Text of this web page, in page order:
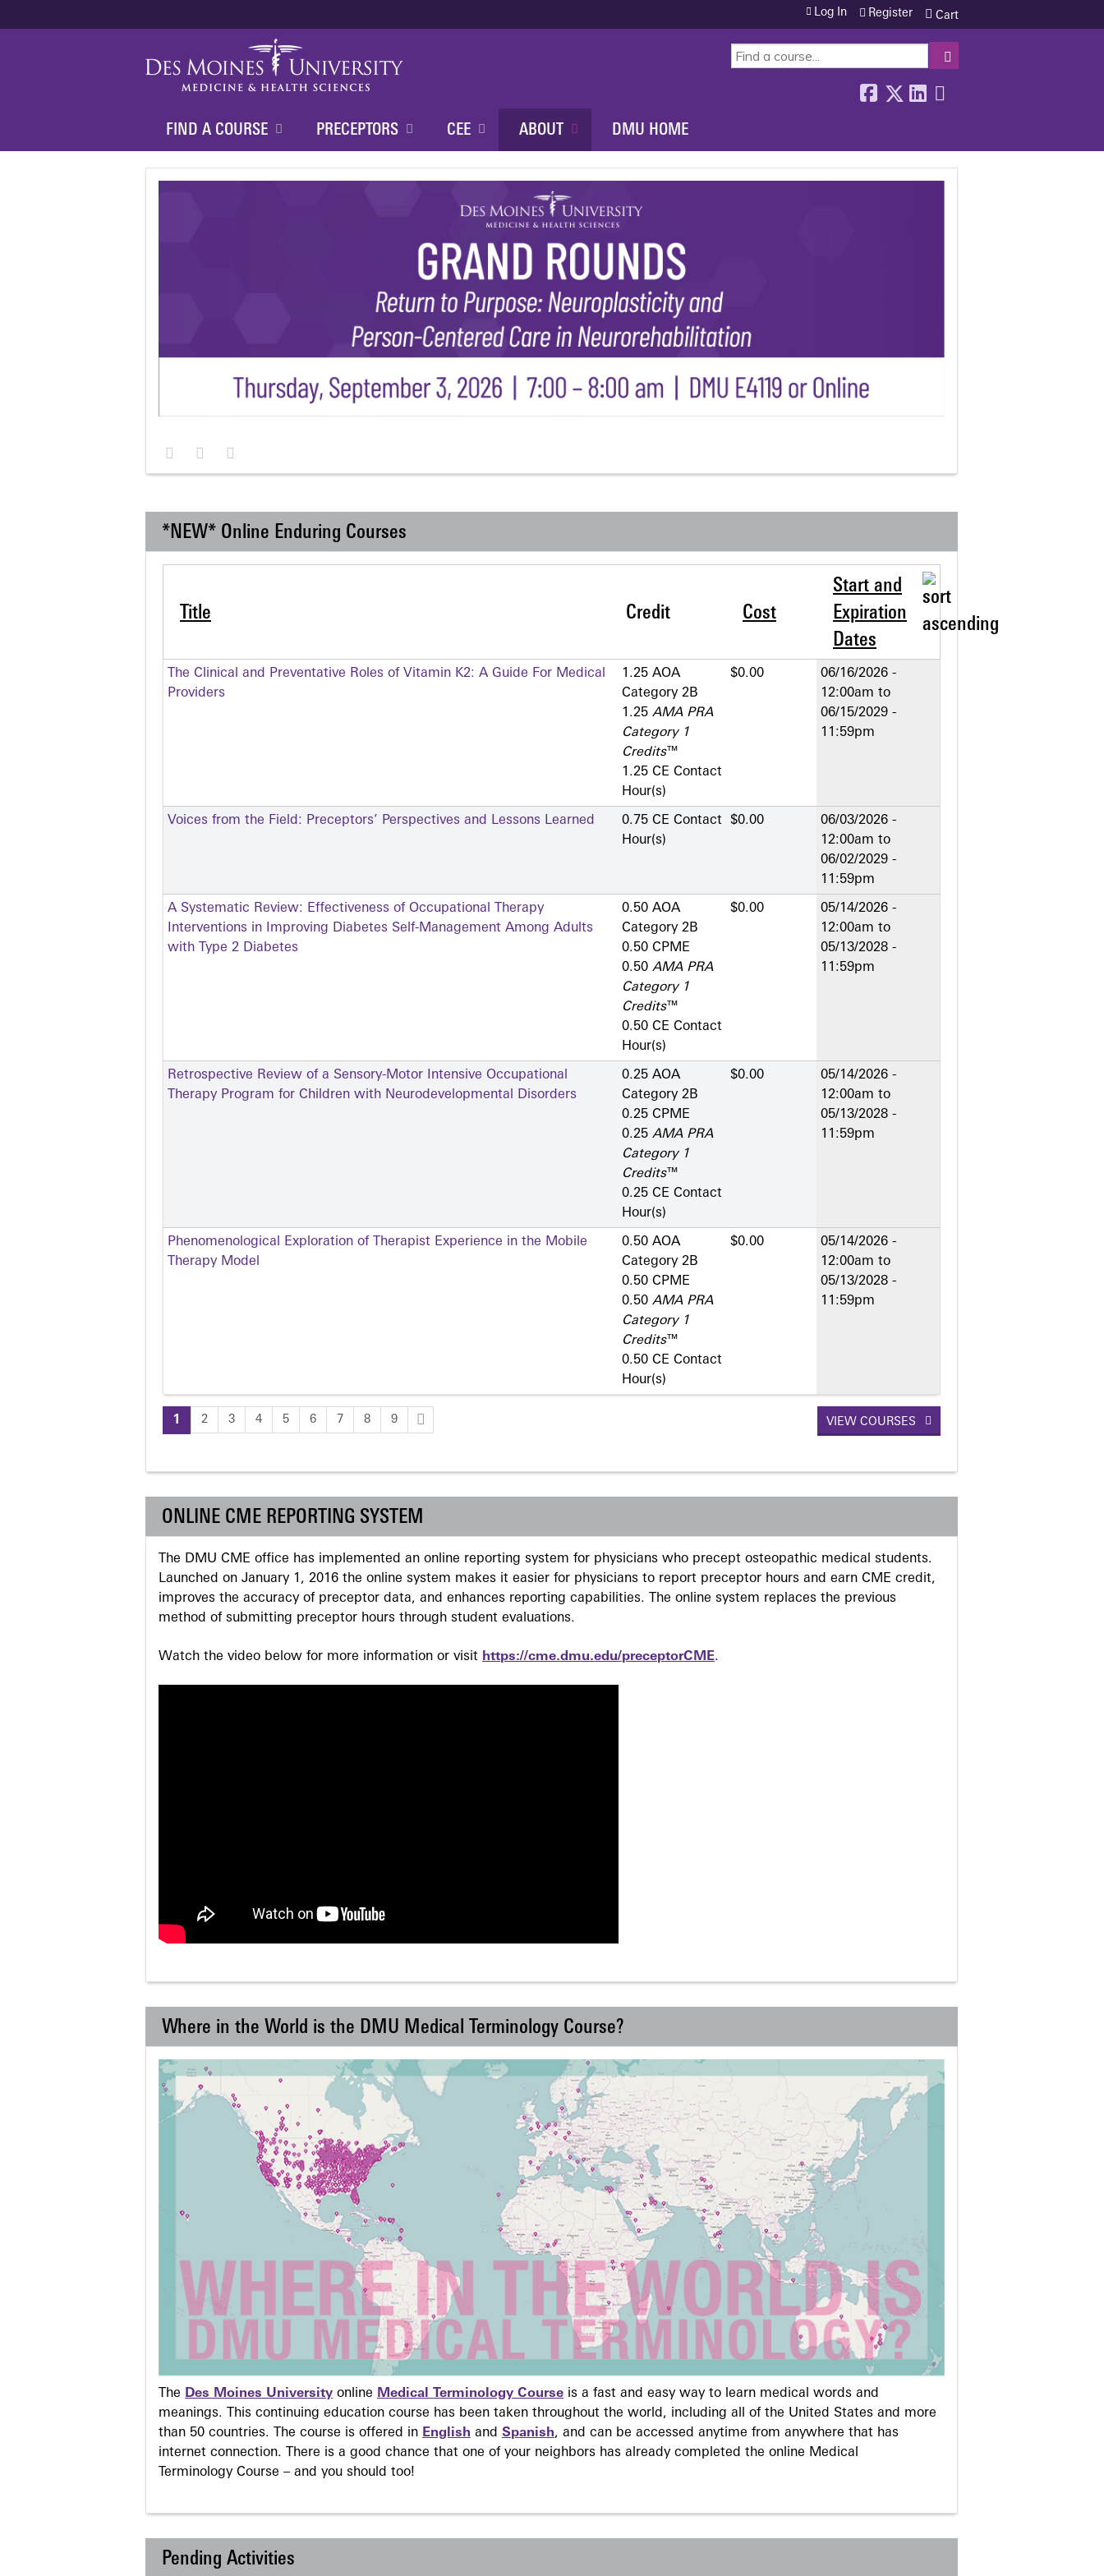
SEARCH
Cart
Log In Register
FIND A COURSE PRECEPTORS CEE ABOUT DMU HOME
*NEW* Online Enduring Courses
Title Credit Cost
Start and
Expiration
Dates
The Clinical and Preventative Roles of Vitamin K2: A Guide For Medical
Providers
1.25 AOA
Category 2­B
1.25 AMA PRA
Category 1
Credits™
1.25 CE Contact
Hour(s)
$0.00
06/16/2026 -
12:00am to
06/15/2029 -
11:59pm
Voices from the Field: Preceptors’ Perspectives and Lessons Learned
0.75 CE Contact
Hour(s)
$0.00
06/03/2026 -
12:00am to
06/02/2029 -
11:59pm
A Systematic Review: Effectiveness of Occupational Therapy
Interventions in Improving Diabetes Self-Management Among Adults
with Type 2 Diabetes
0.50 AOA
Category 2­B
0.50 CPME
0.50 AMA PRA
Category 1
Credits™
0.50 CE Contact
Hour(s)
$0.00
05/14/2026 -
12:00am to
05/13/2028 -
11:59pm
Retrospective Review of a Sensory-Motor Intensive Occupational
Therapy Program for Children with Neurodevelopmental Disorders
0.25 AOA
Category 2­B
0.25 CPME
0.25 AMA PRA
Category 1
Credits™
0.25 CE Contact
Hour(s)
$0.00
05/14/2026 -
12:00am to
05/13/2028 -
11:59pm
Phenomenological Exploration of Therapist Experience in the Mobile
Therapy Model
0.50 AOA
Category 2­B
0.50 CPME
0.50 AMA PRA
Category 1
Credits™
0.50 CE Contact
Hour(s)
$0.00
05/14/2026 -
12:00am to
05/13/2028 -
11:59pm
Pages
1 2 3 4 5 6 7 8 9 VIEW COURSES
ONLINE CME REPORTING SYSTEM
The DMU CME office has implemented an online reporting system for physicians who precept osteopathic medical students.
Launched on January 1, 2016 the online system makes it easier for physicians to report preceptor hours and earn CME credit,
improves the accuracy of preceptor data, and enhances reporting capabilities. The online system replaces the previous
method of submitting preceptor hours through student evaluations.
Watch the video below for more information or visit https://cme.dmu.edu/preceptorCME.
Where in the World is the DMU Medical Terminology Course?
The Des Moines University online Medical Terminology Course is a fast and easy way to learn medical words and
meanings. This continuing education course has been taken throughout the world, including all of the United States and more
than 50 countries. The course is offered in English and Spanish, and can be accessed anytime from anywhere that has
internet connection. There is a good chance that one of your neighbors has already completed the online Medical
Terminology Course – and you should too!
Pending Activities